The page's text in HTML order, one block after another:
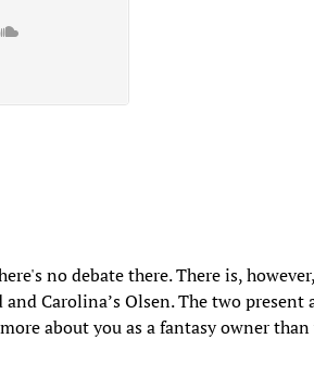
no debate there. There is,
Carolina’s Olsen. The two present
about you as a fantasy owner than